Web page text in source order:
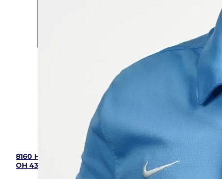
Five Star Home Services
(833) 405-8009
8160 Howe Industrial Parkway, Canal Winchester,
OH 43110
Hours: 7:00 am - 9:00 pm (Mon - Sun)